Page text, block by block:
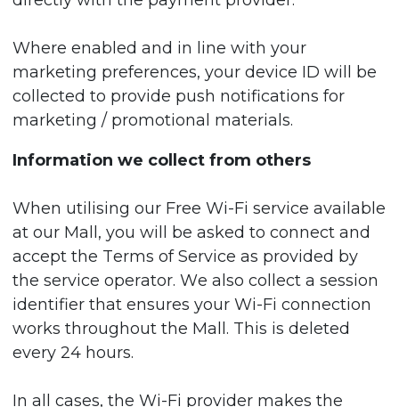
Where enabled and in line with your
marketing preferences, your device ID will be
collected to provide push notifications for
marketing / promotional materials.
Information we collect from others
When utilising our Free Wi-Fi service available
at our Mall, you will be asked to connect and
accept the Terms of Service as provided by
the service operator. We also collect a session
identifier that ensures your Wi-Fi connection
works throughout the Mall. This is deleted
every 24 hours.
In all cases, the Wi-Fi provider makes the